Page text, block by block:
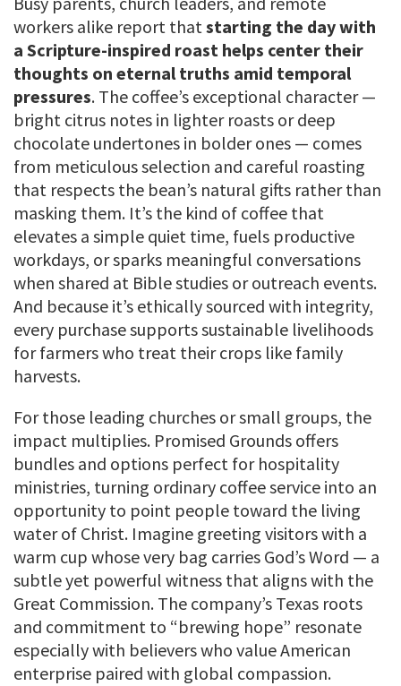
workers alike report thatstarting the day with
a Scripture-inspired roast helps center their
thoughts on eternal truths amid temporal
pressures. The coffee’s exceptional character —
bright citrus notes in lighter roasts or deep
chocolate undertones in bolder ones — comes
from meticulous selection and careful roasting
that respects the bean’s natural gifts rather than
masking them. It’s the kind of coffee that
elevates a simple quiet time, fuels productive
workdays, or sparks meaningful conversations
when shared at Bible studies or outreach events.
And because it’s ethically sourced with integrity,
every purchase supports sustainable livelihoods
for farmers who treat their crops like family
harvests.
For those leading churches or small groups, the
impact multiplies. Promised Grounds offers
bundles and options perfect for hospitality
ministries, turning ordinary coffee service into an
opportunity to point people toward the living
water of Christ. Imagine greeting visitors with a
warm cup whose very bag carries God’s Word — a
subtle yet powerful witness that aligns with the
Great Commission. The company’s Texas roots
and commitment to “brewing hope” resonate
especially with believers who value American
enterprise paired with global compassion.